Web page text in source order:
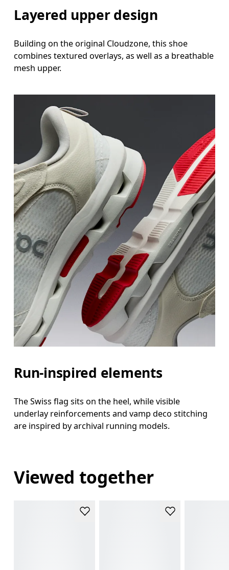
Layered upper design
Building on the original Cloudzone, this shoe
combines textured overlays, as well as a breathable
mesh upper.
Run-inspired elements
The Swiss flag sits on the heel, while visible
underlay reinforcements and vamp deco stitching
are inspired by archival running models.
Viewed together